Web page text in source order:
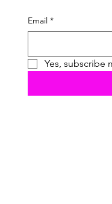
Email *
Yes, subscribe